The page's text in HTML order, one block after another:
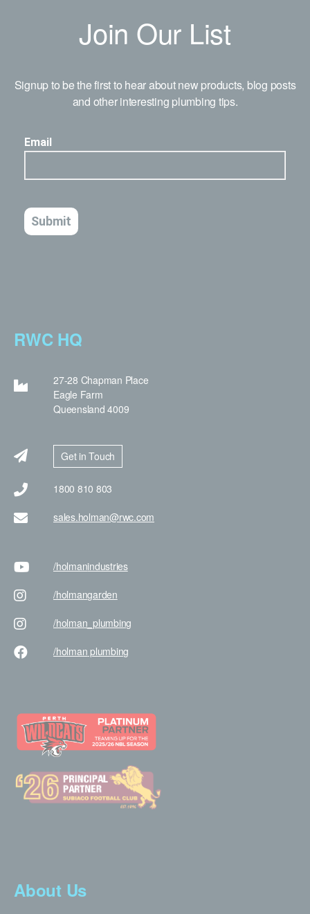
Join Our List
Signup to be the first to hear about new products, blog posts
and other interesting plumbing tips.
RWC HQ
27-28 Chapman Place
Eagle Farm
Queensland 4009
Get in Touch
1800 810 803
sales.holman@rwc.com
/holmanindustries
/holmangarden
/holman _plumbing
/holman plumbing
About Us